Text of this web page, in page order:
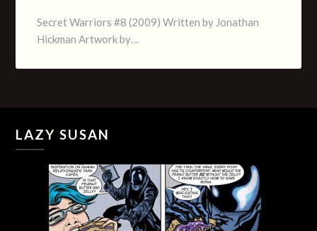
Secret Warriors #8 (2009) Written by Jonathan
Hickman Artwork by…
LAZY SUSAN